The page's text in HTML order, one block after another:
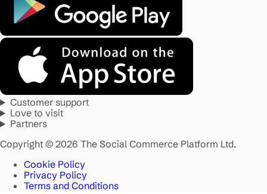
Customer support
Love to visit
Partners
Copyright © 2026 The Social Commerce Platform Ltd.
Cookie Policy
Privacy Policy
Terms and Conditions